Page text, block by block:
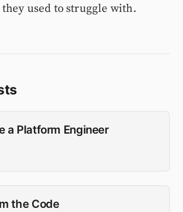
used to struggle with.
a Platform Engineer
the Code